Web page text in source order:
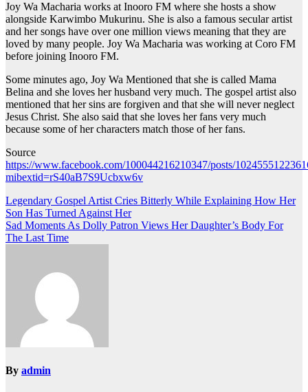
Joy Wa Macharia works at Inooro FM where she hosts a show
alongside Karwimbo Mukurinu. She is also a famous secular artist
and her songs have over one million views meaning that they are
loved by many people. Joy Wa Macharia was working at Coro FM
before joining Inooro FM.
Some minutes ago, Joy Wa Mentioned that she is called Mama
Belina and she loves her husband very much. The gospel artist also
mentioned that her sins are forgiven and that she will never neglect
Jesus Christ. She also said that she loves her fans very much
because some of her characters match those of her fans.
Source
https://www.facebook.com/100044216210347/posts/
mibextid=rS40aB7S9Ucbxw6v
Post
navigation
Legendary Gospel Artist Cries Bitterly While Explaining How Her
Son Has Turned Against Her
Sad Moments As Dolly Patron Views Her Daughter’s Body For
The Last Time
By admin